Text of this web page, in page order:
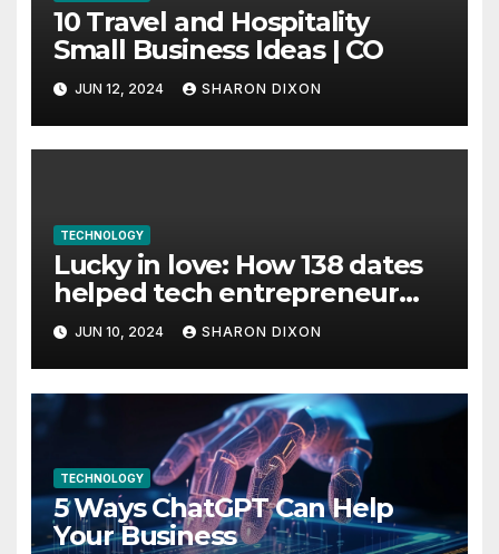
10 Travel and Hospitality
Small Business Ideas | CO
JUN 12, 2024 SHARON DIXON
TECHNOLOGY
Lucky in love: How 138 dates
helped tech entrepreneur
find her feet in business and
in life
JUN 10, 2024 SHARON DIXON
TECHNOLOGY
5 Ways ChatGPT Can Help
Your Business